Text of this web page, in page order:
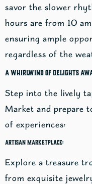
savor the slower
hours are from 10
ensuring ample
regardless of the
A Whirlwind of Delights
Step into the lively
Market and prepare
of experiences:
Artisan Marketplace:
Explore a treasure
from exquisite